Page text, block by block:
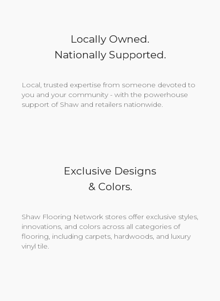
Locally Owned.
Nationally Supported.
Local, trusted expertise from someone devoted to
you and your community - with the powerhouse
support of Shaw and retailers nationwide.
Exclusive Designs
& Colors.
Shaw Flooring Network stores offer exclusive styles,
innovations, and colors across all categories of
flooring, including carpets, hardwoods, and luxury
vinyl tile.